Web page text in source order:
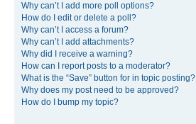
Why can’t I add more poll options?
How do I edit or delete a poll?
Why can’t I access a forum?
Why can’t I add attachments?
Why did I receive a warning?
How can I report posts to a moderator?
What is the “Save” button for in topic posting?
Why does my post need to be approved?
How do I bump my topic?